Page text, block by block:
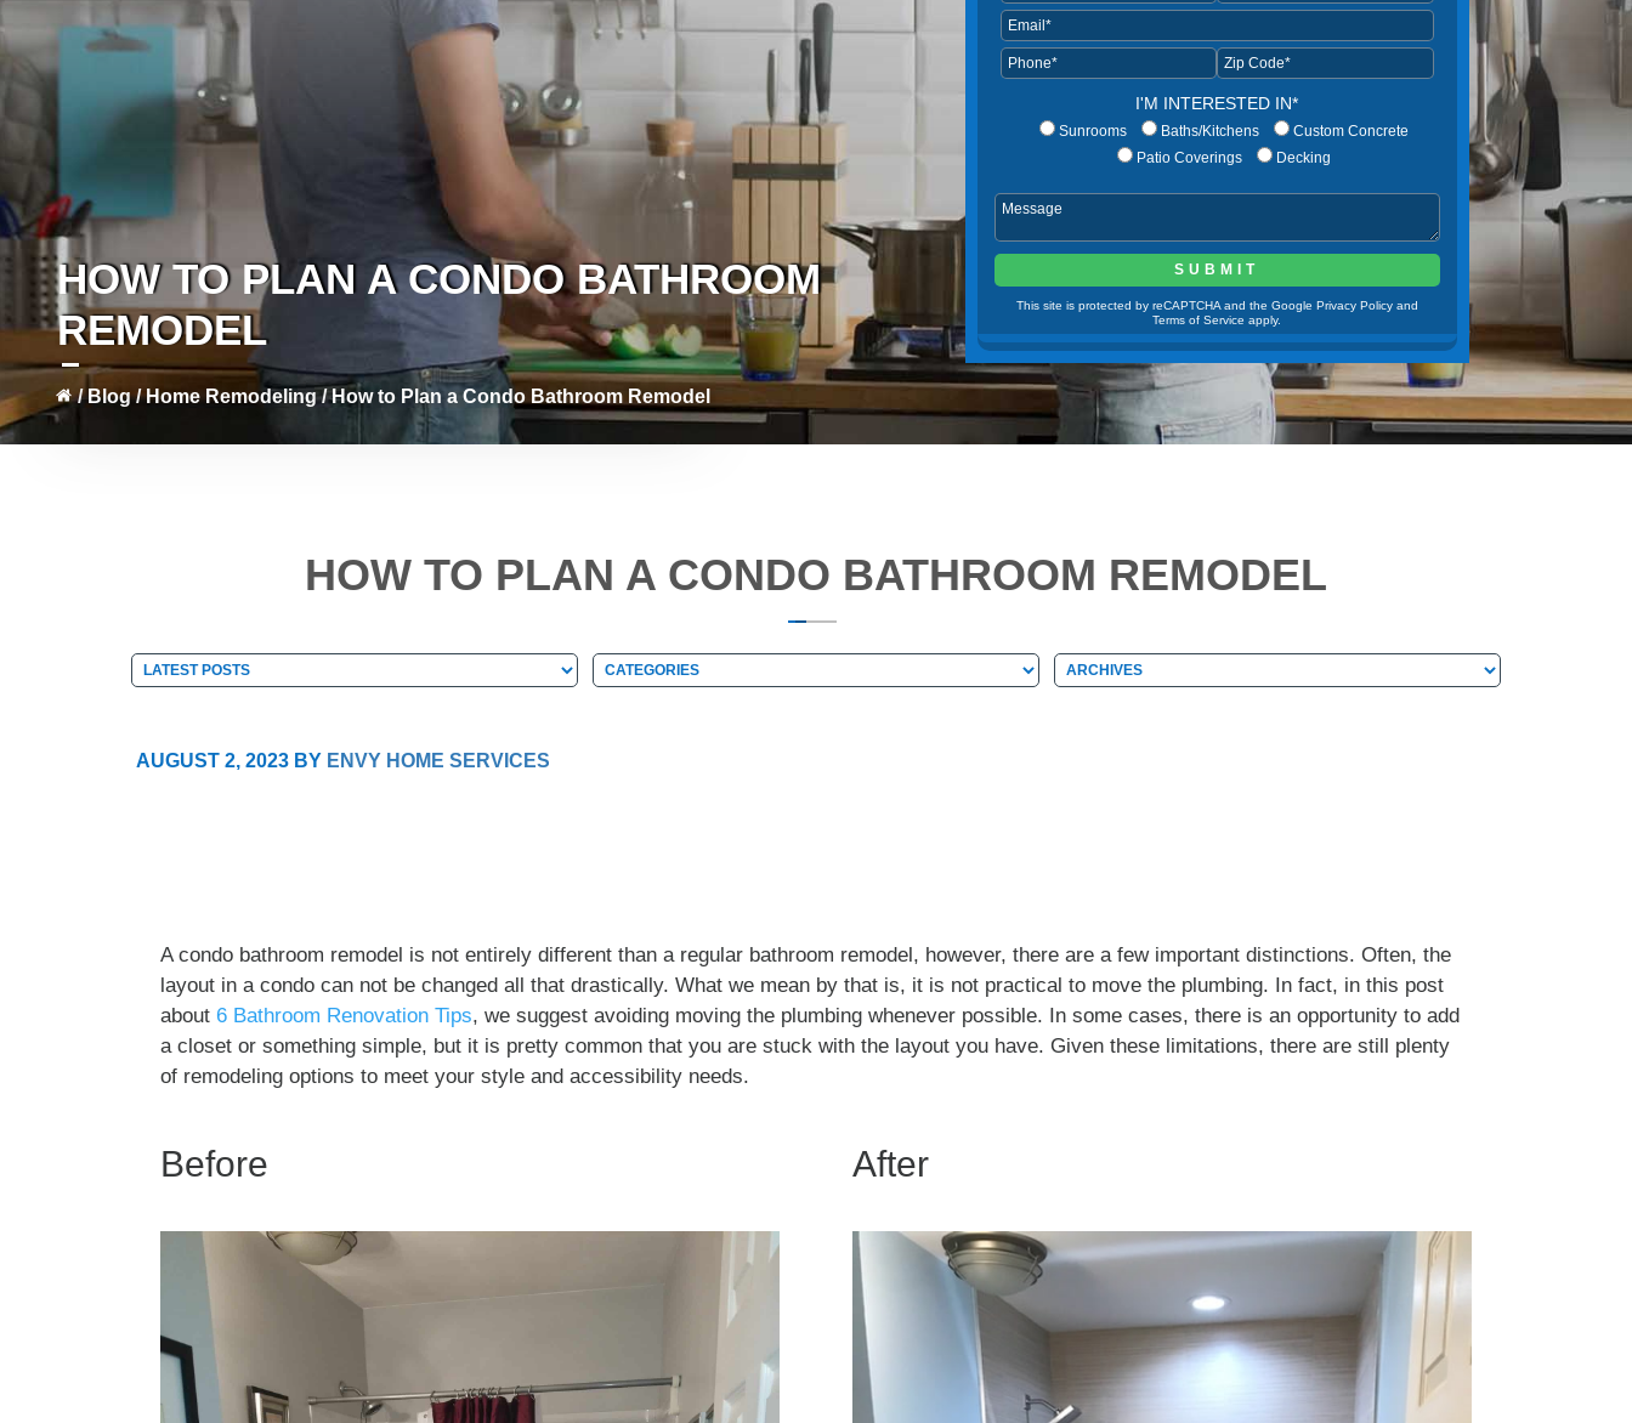
I'M INTERESTED IN*
Sunrooms Baths/Kitchens
Custom Concrete
Patio Coverings
Decking
This site is protected by reCAPTCHA and the Google Privacy Policy and
Terms of Service apply.
HOW TO PLAN A CONDO BATHROOM
REMODEL
/Blog /Home Remodeling/How to Plan a Condo Bathroom Remodel
HOW TO PLAN A CONDO BATHROOM REMODEL
Categories
Categories Archives
Archives
AUGUST 2, 2023 BY ENVY HOME SERVICES
A condo bathroom remodel is not entirely different than a regular bathroom remodel, however, there are a few important distinctions. Often, the
layout in a condo can not be changed all that drastically. What we mean by that is, it is not practical to move the plumbing. In fact, in this post
about 6 Bathroom Renovation Tips, we suggest avoiding moving the plumbing whenever possible. In some cases, there is an opportunity to add
a closet or something simple, but it is pretty common that you are stuck with the layout you have. Given these limitations, there are still plenty
of remodeling options to meet your style and accessibility needs.
Before After